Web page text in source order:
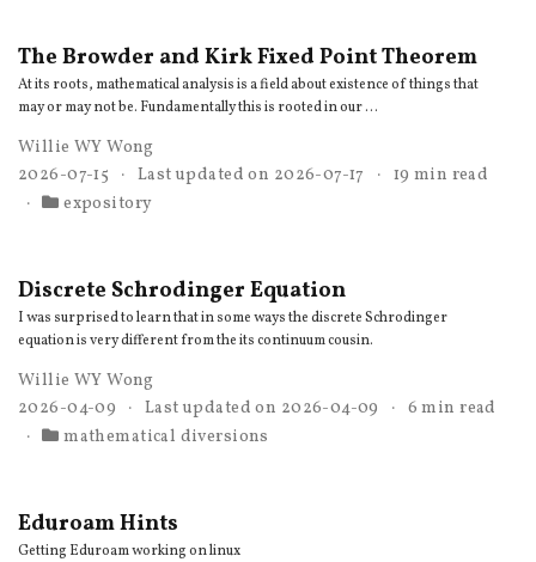
The Browder and Kirk Fixed Point Theorem
At its roots, mathematical analysis is a field about existence of things that
may or may not be. Fundamentally this is rooted in our …
Willie WY Wong
2026-07-15
Last updated on 2026-07-17
19 min read
expository
Discrete Schrodinger Equation
I was surprised to learn that in some ways the discrete Schrodinger
equation is very different from the its continuum cousin.
Willie WY Wong
2026-04-09
Last updated on 2026-04-09
6 min read
mathematical diversions
Eduroam Hints
Getting Eduroam working on linux